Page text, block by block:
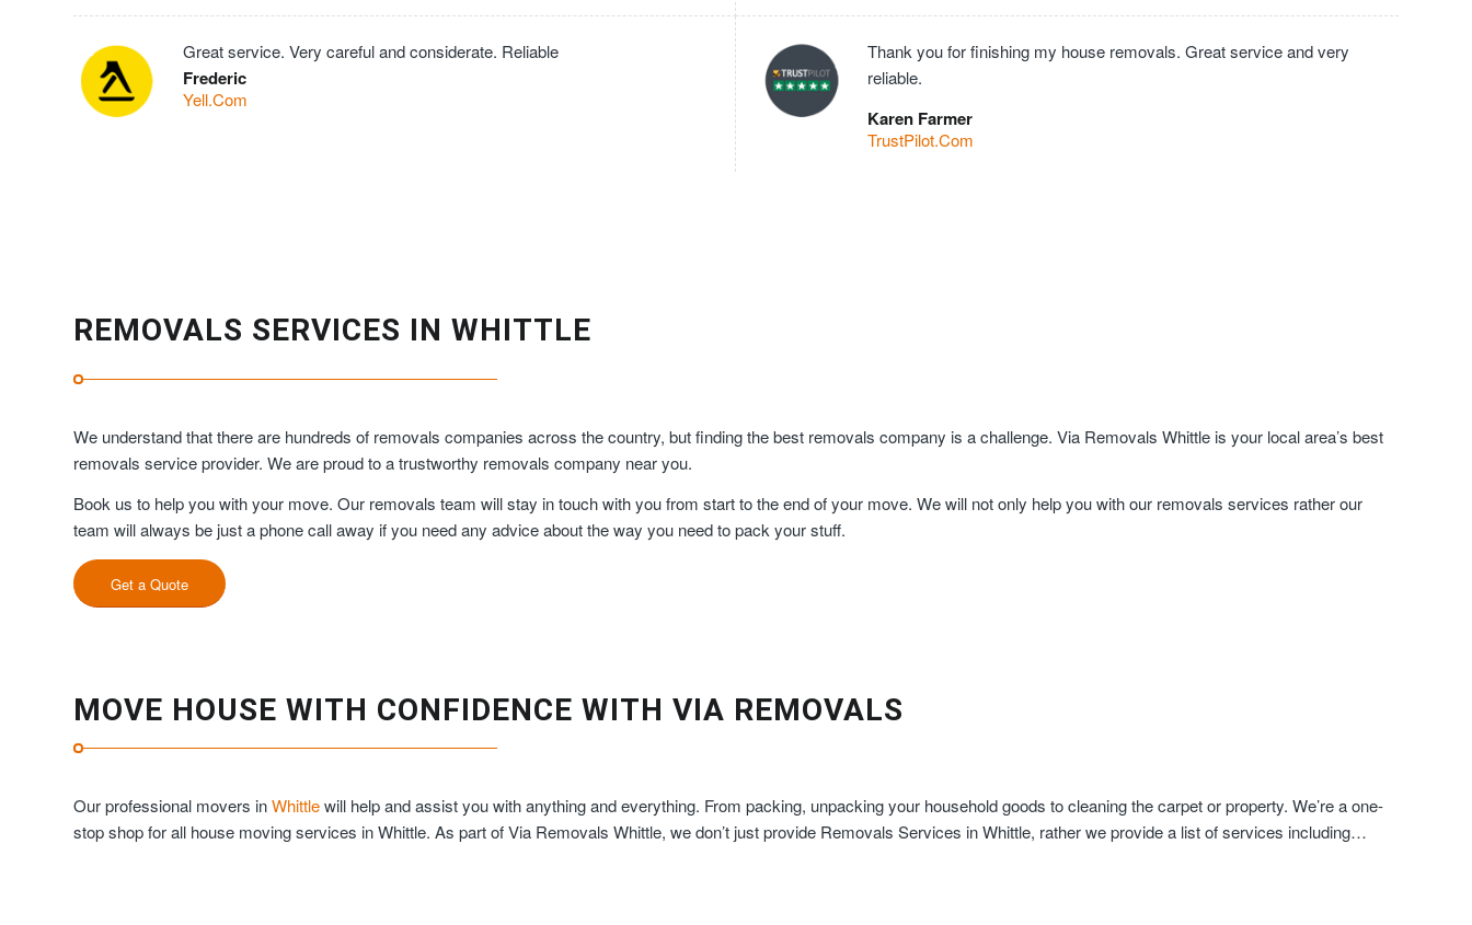
Great service. Very careful and considerate. Reliable
Frederic
Yell.Com
Thank you for finishing my house removals. Great service and very
reliable.
Karen Farmer
TrustPilot.Com
REMOVALS SERVICES IN WHITTLE
We understand that there are hundreds of removals companies across the country, but finding the best removals company is a challenge. Via Removals Whittle is your local area’s best
removals service provider. We are proud to a trustworthy removals company near you.
Book us to help you with your move. Our removals team will stay in touch with you from start to the end of your move. We will not only help you with our removals services rather our
team will always be just a phone call away if you need any advice about the way you need to pack your stuff.
Get a Quote
MOVE HOUSE WITH CONFIDENCE WITH VIA REMOVALS
Our professional movers inWhittlewill help and assist you with anything and everything. From packing, unpacking your household goods to cleaning the carpet or property. We’re a one-
stop shop for all house moving services in Whittle. As part of Via Removals Whittle, we don’t just provide Removals Services in Whittle, rather we provide a list of services including…